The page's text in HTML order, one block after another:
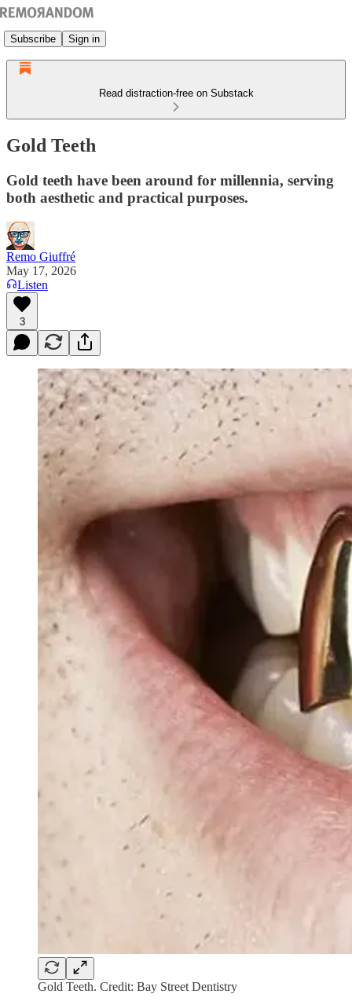
Subscribe Sign in
Read distraction-free on Substack
Gold Teeth
Gold teeth have been around for millennia, serving
both aesthetic and practical purposes.
Remo Giuffré
May 17, 2026
Listen
3
Gold Teeth. Credit: Bay Street Dentistry